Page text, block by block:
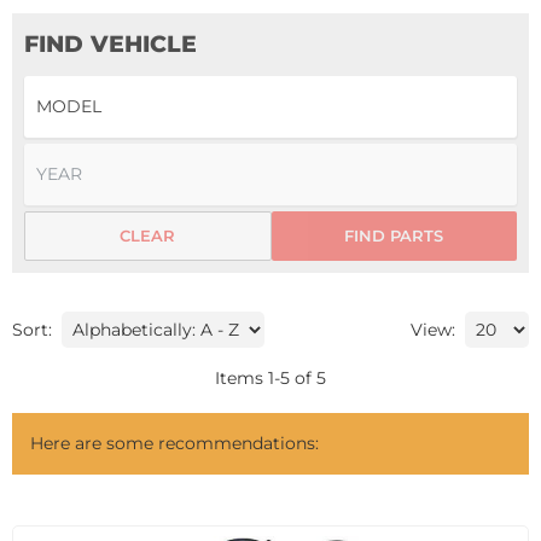
FIND VEHICLE
FIND PARTS
CLEAR
Sort: View:
Items 1-5 of 5
Here are some recommendations: